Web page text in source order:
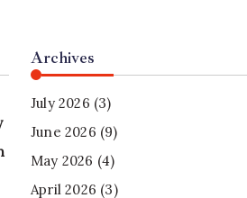
Archives
July 2026 (3)
June 2026 (9)
May 2026 (4)
April 2026 (3)